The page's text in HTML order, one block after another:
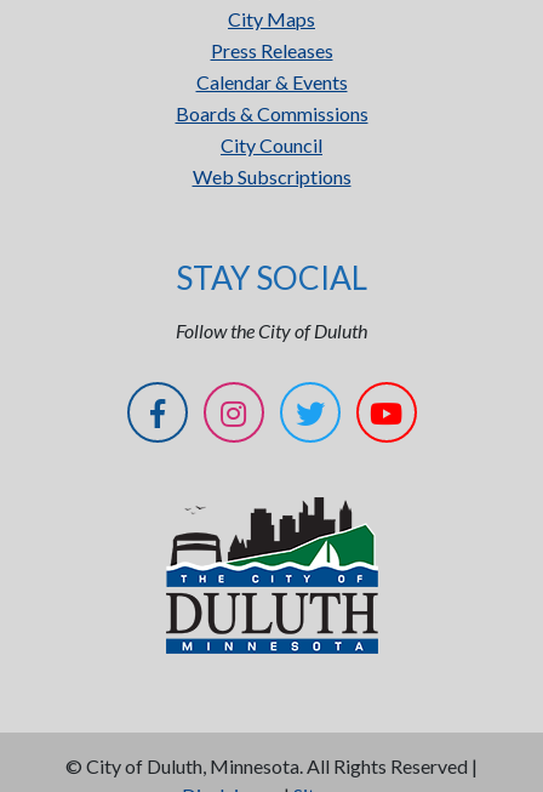
City Maps
Press Releases
Calendar & Events
Boards & Commissions
City Council
Web Subscriptions
STAY SOCIAL
Follow the City of Duluth
© City of Duluth, Minnesota. All Rights Reserved |